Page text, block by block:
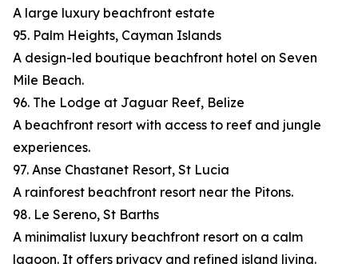
A large luxury beachfront estate
95. Palm Heights, Cayman Islands
A design-led boutique beachfront hotel on Seven
Mile Beach.
96. The Lodge at Jaguar Reef, Belize
A beachfront resort with access to reef and jungle
experiences.
97. Anse Chastanet Resort, St Lucia
A rainforest beachfront resort near the Pitons.
98. Le Sereno, St Barths
A minimalist luxury beachfront resort on a calm
lagoon. It offers privacy and refined island living.